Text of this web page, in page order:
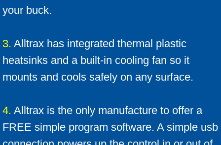
Which Ezgo do I have ?
Alltrax Install kit
your buck.
3. Alltrax has integrated thermal plastic
heatsinks and a built-in cooling fan so it
mounts and cools safely on any surface.
4. Alltrax is the only manufacture to offer a
FREE simple program software. A simple usb